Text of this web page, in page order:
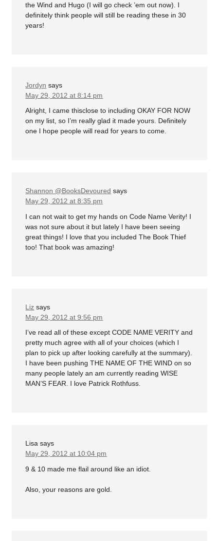
the Wind and Hugo (I will go check ’em out now). I
definitely think people will still be reading these in 30
years!
Jordyn says
May 29, 2012 at 8:14 pm
Alright, I came thisclose to including OKAY FOR NOW
on my list, so I’m really glad it made yours. Definitely
one I hope people will read for years to come.
Shannon @BooksDevoured says
May 29, 2012 at 8:35 pm
I can not wait to get my hands on Code Name Verity! I
was not sure about it but lately I have been seeing
great things! I love that you included The Book Thief
too! That book was amazing!
Liz says
May 29, 2012 at 9:56 pm
I’ve read all of these except CODE NAME VERITY and
pretty much agree with all of your choices (which I
plan to pick up after looking carefully at the summary).
I have been pushing THE NAME OF THE WIND on so
many people lately an am currently reading WISE
MAN’S FEAR. I love Patrick Rothfuss.
Lisa says
May 29, 2012 at 10:04 pm
9 & 10 made me flail around like an idiot.
Also, your reasons are gold.